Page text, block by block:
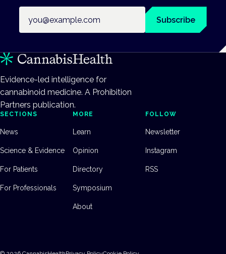
Subscribe
Evidence-led intelligence for
cannabinoid medicine. A Prohibition
Partners publication.
SECTIONS
News
Science & Evidence
For Patients
For Professionals
MORE
Learn
Opinion
Directory
Symposium
About
FOLLOW
Newsletter
Instagram
RSS